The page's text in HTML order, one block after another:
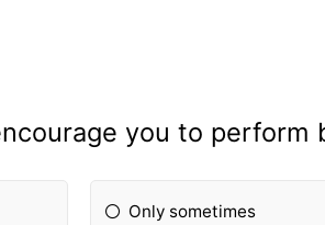
you to perform
Only sometimes